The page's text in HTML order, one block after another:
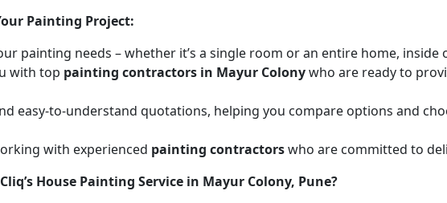
Painting Project:
painting needs – whether it’s a single room or an entire home,
with top painting contractors in Mayur Colonywho are ready to
easy-to-understand quotations, helping you compare options and
with experienced painting contractorswho are committed to
House Painting Service in Mayur Colony, Pune?